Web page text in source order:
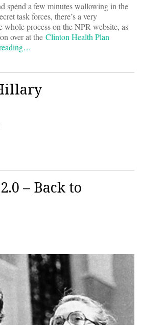
spend a few minutes wallowing in the
task forces, there’s a very
whole process on the NPR website, as
over at the Clinton Health Plan
– Back to